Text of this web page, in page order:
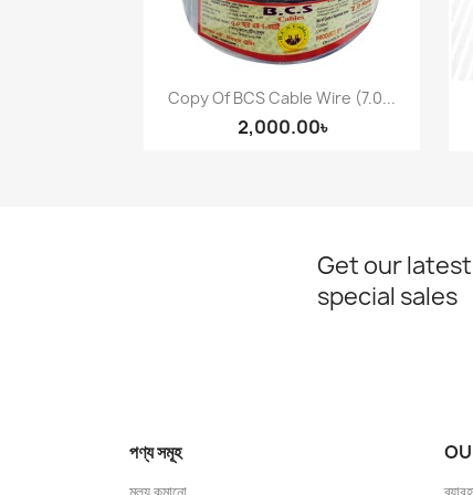
Copy Of BCS Cable Wire (7.0...
2,000.00৳
Quick view
Get our
special sales
পণ্য সমূহ